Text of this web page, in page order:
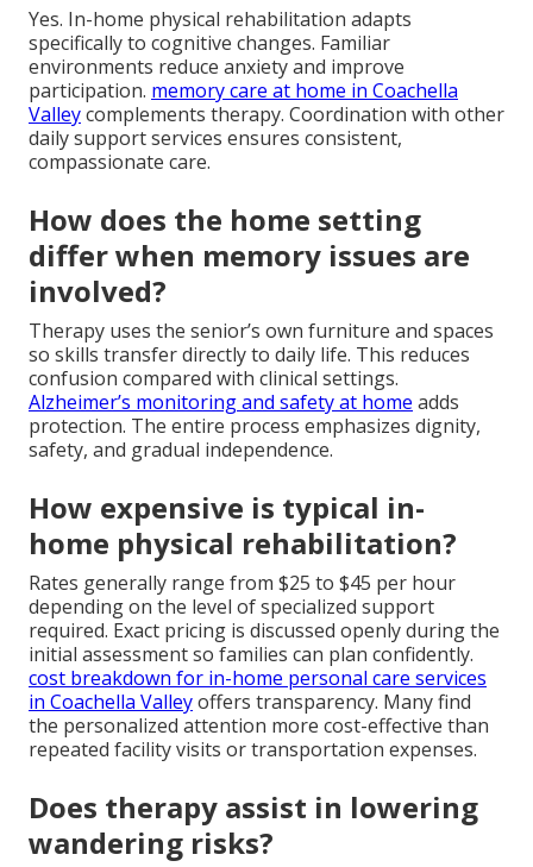
Yes. In-home physical rehabilitation adapts
specifically to cognitive changes. Familiar
environments reduce anxiety and improve
participation. memory care at home in Coachella
Valleycomplements therapy. Coordination with other
daily support services ensures consistent,
compassionate care.
How does the home setting
differ when memory issues are
involved?
Therapy uses the senior’s own furniture and spaces
so skills transfer directly to daily life. This reduces
confusion compared with clinical settings.
Alzheimer’s monitoring and safety at home adds
protection. The entire process emphasizes dignity,
safety, and gradual independence.
How expensive is typical in-
home physical rehabilitation?
Rates generally range from $25 to $45 per hour
depending on the level of specialized support
required. Exact pricing is discussed openly during the
initial assessment so families can plan confidently.
cost breakdown for in-home personal care services
in Coachella Valleyoffers transparency. Many find
the personalized attention more cost-effective than
repeated facility visits or transportation expenses.
Does therapy assist in lowering
wandering risks?